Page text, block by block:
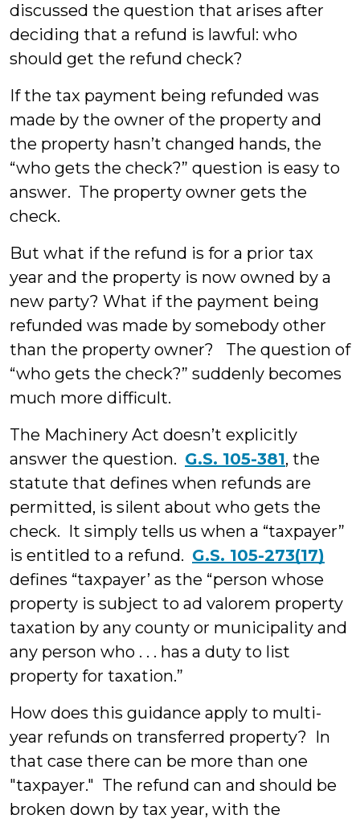
discussed the question that arises after
deciding that a refund is lawful: who
should get the refund check?
If the tax payment being refunded was
made by the owner of the property and
the property hasn’t changed hands, the
“who gets the check?” question is easy to
answer. The property owner gets the
check.
But what if the refund is for a prior tax
year and the property is now owned by a
new party? What if the payment being
refunded was made by somebody other
than the property owner? The question of
“who gets the check?” suddenly becomes
much more difficult.
The Machinery Act doesn’t explicitly
answer the question. G.S. 105-381, the
statute that defines when refunds are
permitted, is silent about who gets the
check. It simply tells us when a “taxpayer”
is entitled to a refund. G.S. 105-273(17)
defines “taxpayer’ as the “person whose
property is subject to ad valorem property
taxation by any county or municipality and
any person who . . . has a duty to list
property for taxation.”
How does this guidance apply to multi-
year refunds on transferred property? In
that case there can be more than one
"taxpayer." The refund can and should be
broken down by tax year, with the